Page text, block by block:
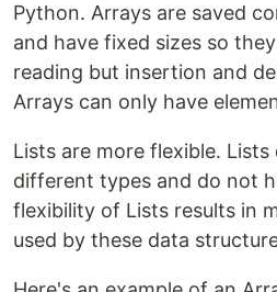
Python. Arrays are saved
and have fixed sizes so
reading but insertion and
Arrays can only have
Lists are more flexible.
different types and do not
flexibility of Lists results in
used by these data